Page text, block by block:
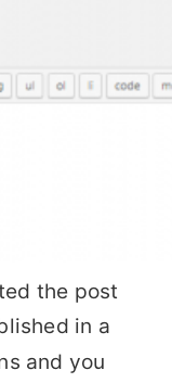
the post
in a
and you